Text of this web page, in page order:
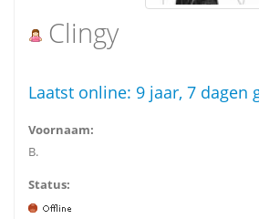
Clingy
Laatst online: 9 jaar, 7 dagen
Voornaam:
B.
Status: